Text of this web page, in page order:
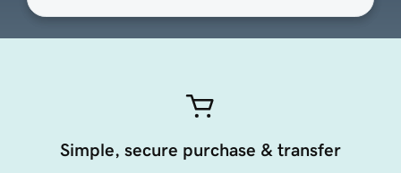
Simple, secure purchase & transfer